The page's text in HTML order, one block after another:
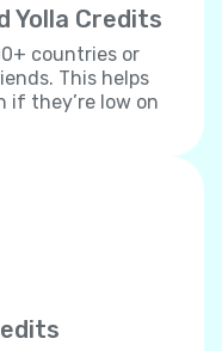
Yolla Credits
countries or
This helps
if they’re low on